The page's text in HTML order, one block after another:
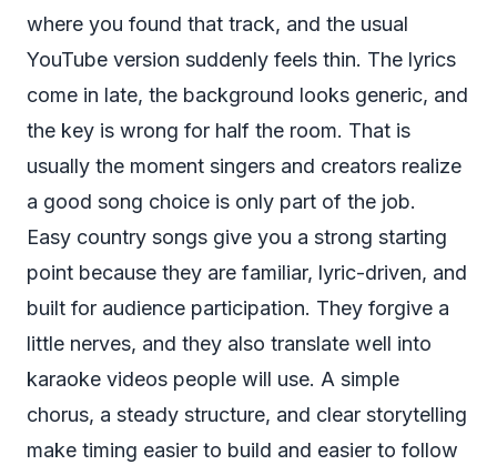
where you found that track, and the usual
YouTube version suddenly feels thin. The lyrics
come in late, the background looks generic, and
the key is wrong for half the room. That is
usually the moment singers and creators realize
a good song choice is only part of the job.
Easy country songs give you a strong starting
point because they are familiar, lyric-driven, and
built for audience participation. They forgive a
little nerves, and they also translate well into
karaoke videos people will use. A simple
chorus, a steady structure, and clear storytelling
make timing easier to build and easier to follow